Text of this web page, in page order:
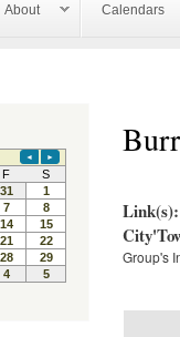
About Calendars
Link(s):
Group's